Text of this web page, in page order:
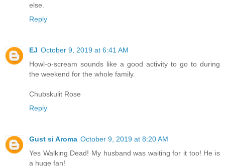
else.
Reply
EJ October 9, 2019 at 6:41 AM
Howl-o-scream sounds like a good activity to go to during
the weekend for the whole family.
Chubskulit Rose
Reply
Gust si Aroma October 9, 2019 at 8:20 AM
Yes Walking Dead! My husband was waiting for it too! He is
a huge fan!